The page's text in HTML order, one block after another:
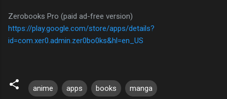
Zerobooks Pro (paid ad-free version)
https://play.google.com/store/apps/details?
id=com.xer0.admin.zer0bo0ks&hl=en_US
anime apps books manga